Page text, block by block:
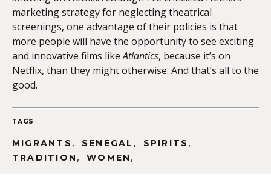
marketing strategy for neglecting theatrical
screenings, one advantage of their policies is that
more people will have the opportunity to see exciting
and innovative films likeAtlantics, because it’s on
Netflix, than they might otherwise. And that’s all to the
good.
TAGS
MIGRANTS , SENEGAL , SPIRITS ,
TRADITION ,WOMEN ,